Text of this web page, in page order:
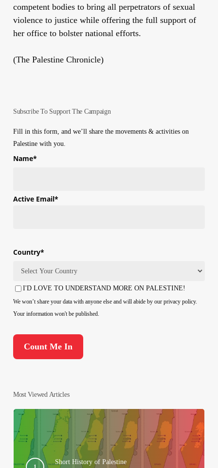
competent bodies to bring all perpetrators of sexual
violence to justice while offering the full support of
her office to bolster national efforts.
(The Palestine Chronicle)
Subscribe To Support The Campaign
Fill in this form, and we’ll share the movements & activities on
Palestine with you.
Name*
Active Email*
Country*
Country
Consent
I'D LOVE TO UNDERSTAND MORE ON PALESTINE!
We won’t share your data with anyone else and will abide by our privacy policy.
Your information won't be published.
Most Viewed Articles
Short History of Palestine